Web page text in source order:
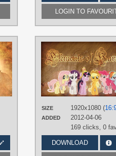
LOGIN TO
,MoongazePonies,
Shelmo69
No text,Scootaloo, Vector
SIZE 1920x1080 (
ADDED
2012-04-06
169 clicks, 0
DOWNLOAD